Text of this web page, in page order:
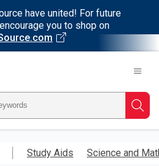
have united! For future
you to shop on
Study Aids Science and